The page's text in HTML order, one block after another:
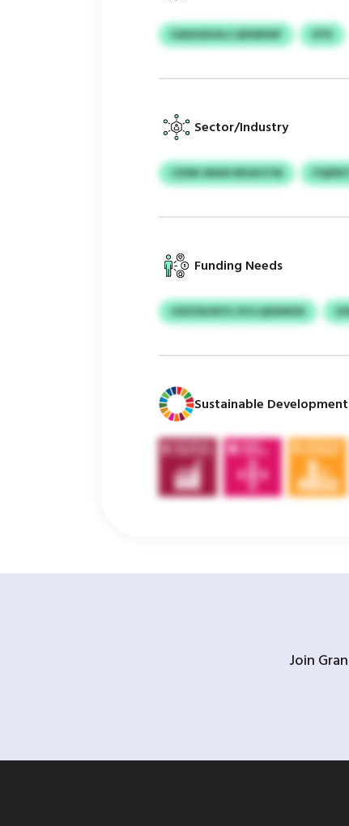
HADGDUAJJ ADWKNF XYX
Sector/Industry
CKNK MAW REUKSTM
Funding Needs
IOXZWJKFG ZICLQDAWUE
Sustainable
Join